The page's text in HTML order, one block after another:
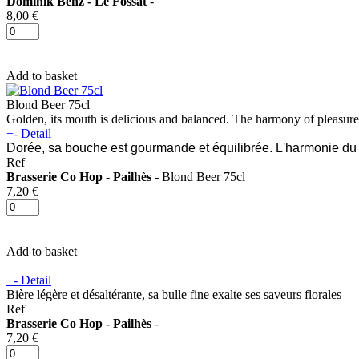
8,00 €
Add to basket
Blond Beer 75cl
Golden, its mouth is delicious and balanced. The harmony of
+- Detail
Dorée, sa bouche est gourmande et équilibrée. L'harmonie
Ref
Brasserie Co Hop - Pailhès - Blond Beer 75cl
7,20 €
Add to basket
+- Detail
Bière légère et désaltérante, sa bulle fine exalte ses saveurs florales
Ref
Brasserie Co Hop - Pailhès -
7,20 €